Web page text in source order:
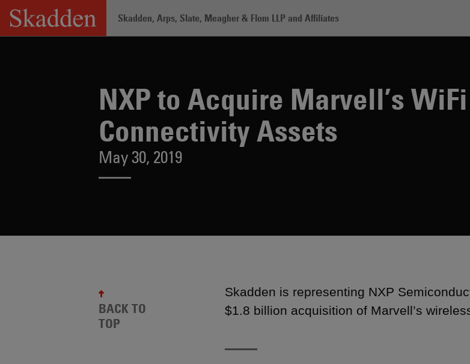
Skip
content
Skadden, Arps, Slate, Meagher & Flom LLP and Affiliates
NXP to Acquire Marvell’s
Connectivity Assets
May 30, 2019
Skadden is representing NXP
$1.8 billion acquisition of Marvell’s
BACK TO
TOP